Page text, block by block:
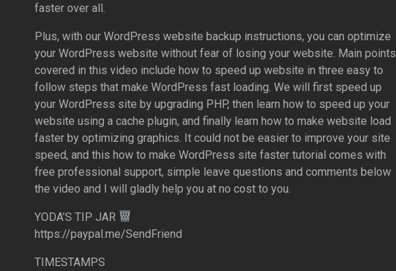
faster over all.
Plus, with our WordPress website backup instructions, you can optimize
your WordPress website without fear of losing your website. Main points
covered in this video include how to speed up website in three easy to
follow steps that make WordPress fast loading. We will first speed up
your WordPress site by upgrading PHP, then learn how to speed up your
website using a cache plugin, and finally learn how to make website load
faster by optimizing graphics. It could not be easier to improve your site
speed, and this how to make WordPress site faster tutorial comes with
free professional support, simple leave questions and comments below
the video and I will gladly help you at no cost to you.
YODA’S TIP JAR
https://paypal.me/SendFriend
TIMESTAMPS